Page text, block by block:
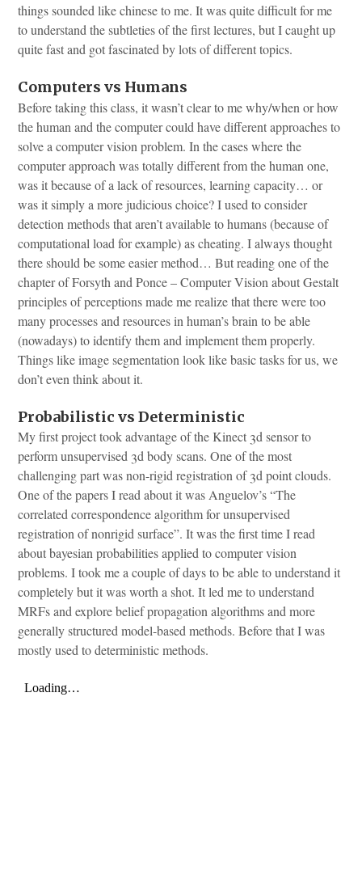
things sounded like chinese to me. It was quite difficult for me
to understand the subtleties of the first lectures, but I caught up
quite fast and got fascinated by lots of different topics.
Computers vs Humans
Before taking this class, it wasn’t clear to me why/when or how
the human and the computer could have different approaches to
solve a computer vision problem. In the cases where the
computer approach was totally different from the human one,
was it because of a lack of resources, learning capacity… or
was it simply a more judicious choice? I used to consider
detection methods that aren’t available to humans (because of
computational load for example) as cheating. I always thought
there should be some easier method… But reading one of the
chapter of Forsyth and Ponce – Computer Vision about Gestalt
principles of perceptions made me realize that there were too
many processes and resources in human’s brain to be able
(nowadays) to identify them and implement them properly.
Things like image segmentation look like basic tasks for us, we
don’t even think about it.
Probabilistic vs Deterministic
My first project took advantage of the Kinect 3d sensor to
perform unsupervised 3d body scans. One of the most
challenging part was non-rigid registration of 3d point clouds.
One of the papers I read about it was Anguelov’s “The
correlated correspondence algorithm for unsupervised
registration of nonrigid surface”. It was the first time I read
about bayesian probabilities applied to computer vision
problems. I took me a couple of days to be able to understand it
completely but it was worth a shot. It led me to understand
MRFs and explore belief propagation algorithms and more
generally structured model-based methods. Before that I was
mostly used to deterministic methods.